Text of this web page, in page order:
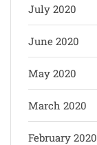
July 2020
June 2020
May 2020
March 2020
February 2020